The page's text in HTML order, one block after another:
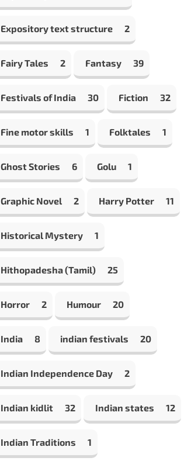
Expository text structure 2
Fairy Tales 2 Fantasy 39
Festivals of India 30 Fiction 32
Fine motor skills 1 Folktales 1
Ghost Stories 6 Golu 1
Graphic Novel 2 Harry Potter 11
Historical Mystery 1
Hithopadesha (Tamil) 25
Horror 2 Humour 20
India 8 indian festivals 20
Indian Independence Day 2
Indian kidlit 32 Indian states 12
Indian Traditions 1